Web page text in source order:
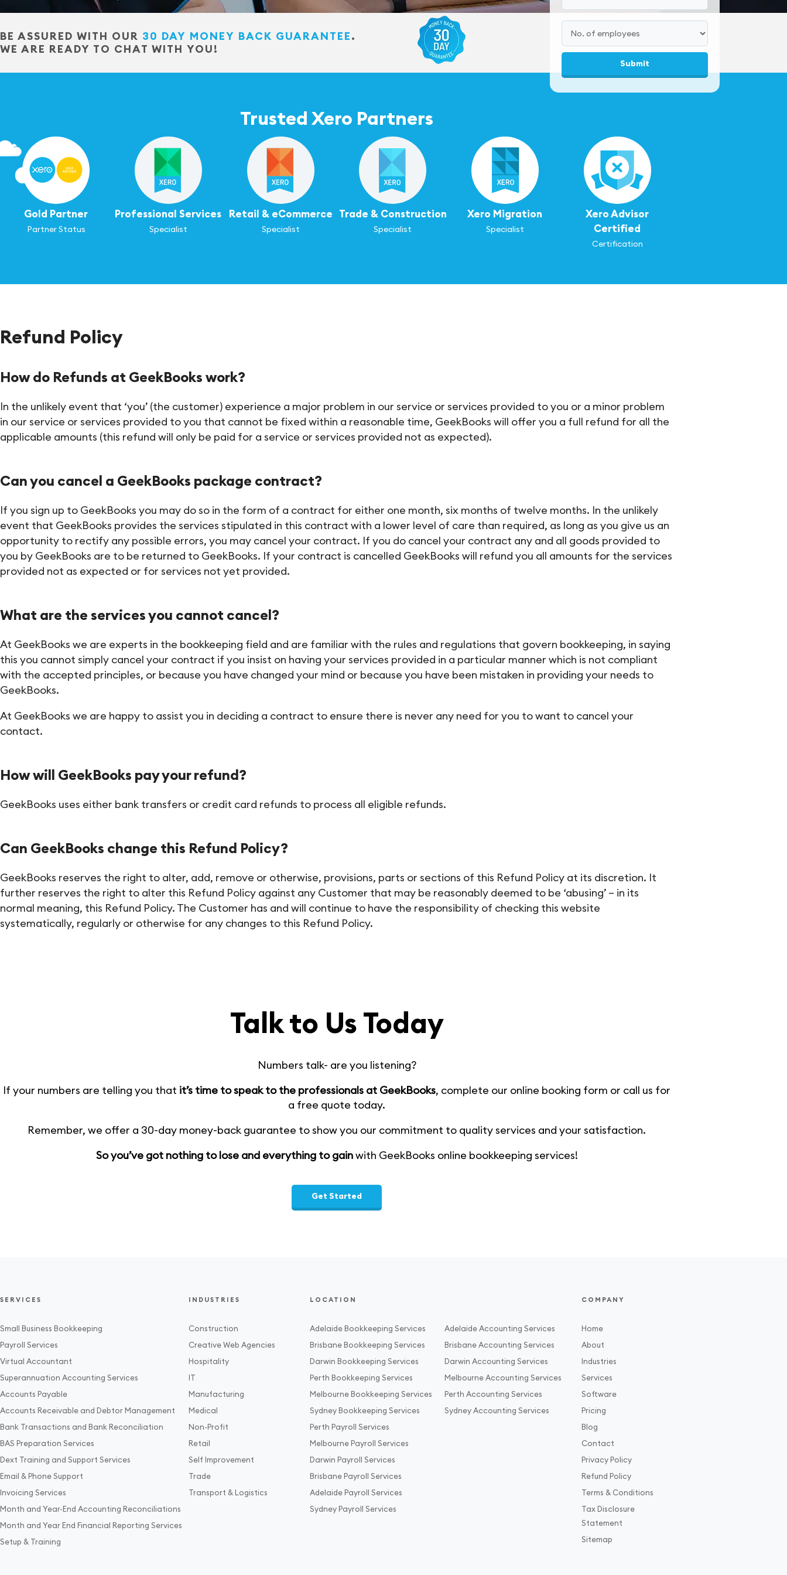
BE ASSURED WITH OUR 30 DAY MONEY BACK GUARANTEE.
WE ARE READY TO CHAT WITH YOU!
Trusted Xero Partners
Gold Partner
Partner Status
Professional Services
Specialist
Retail & eCommerce
Specialist
Trade & Construction
Specialist
Xero Migration
Specialist
Xero Advisor
Certified
Certification
Refund Policy
How do Refunds at GeekBooks work?
In the unlikely event that ‘you’ (the customer) experience a major problem in our service or services provided to you or a minor problem
in our service or services provided to you that cannot be fixed within a reasonable time, GeekBooks will offer you a full refund for all the
applicable amounts (this refund will only be paid for a service or services provided not as expected).
Can you cancel a GeekBooks package contract?
If you sign up to GeekBooks you may do so in the form of a contract for either one month, six months of twelve months. In the unlikely
event that GeekBooks provides the services stipulated in this contract with a lower level of care than required, as long as you give us an
opportunity to rectify any possible errors, you may cancel your contract. If you do cancel your contract any and all goods provided to
you by GeekBooks are to be returned to GeekBooks. If your contract is cancelled GeekBooks will refund you all amounts for the services
provided not as expected or for services not yet provided.
What are the services you cannot cancel?
At GeekBooks we are experts in the bookkeeping field and are familiar with the rules and regulations that govern bookkeeping, in saying
this you cannot simply cancel your contract if you insist on having your services provided in a particular manner which is not compliant
with the accepted principles, or because you have changed your mind or because you have been mistaken in providing your needs to
GeekBooks.
At GeekBooks we are happy to assist you in deciding a contract to ensure there is never any need for you to want to cancel your
contact.
How will GeekBooks pay your refund?
GeekBooks uses either bank transfers or credit card refunds to process all eligible refunds.
Can GeekBooks change this Refund Policy?
GeekBooks reserves the right to alter, add, remove or otherwise, provisions, parts or sections of this Refund Policy at its discretion. It
further reserves the right to alter this Refund Policy against any Customer that may be reasonably deemed to be ‘abusing’ – in its
normal meaning, this Refund Policy. The Customer has and will continue to have the responsibility of checking this website
systematically, regularly or otherwise for any changes to this Refund Policy.
Talk to Us Today
Numbers talk- are you listening?
If your numbers are telling you that it’s time to speak to the professionals at GeekBooks, complete our online booking form or call us for
a free quote today.
Remember, we offer a 30-day money-back guarantee to show you our commitment to quality services and your satisfaction.
So you’ve got nothing to lose and everything to gainwith GeekBooks online bookkeeping services!
Get Started
SERVICES
Small Business Bookkeeping
Payroll Services
Virtual Accountant
Superannuation Accounting Services
Accounts Payable
Accounts Receivable and Debtor Management
Bank Transactions and Bank Reconciliation
BAS Preparation Services
Dext Training and Support Services
Email & Phone Support
Invoicing Services
Month and Year-End Accounting Reconciliations
Month and Year End Financial Reporting Services
Setup & Training
INDUSTRIES
Construction
Creative Web Agencies
Hospitality
IT
Manufacturing
Medical
Non-Profit
Retail
Self Improvement
Trade
Transport & Logistics
LOCATION
Adelaide Bookkeeping Services
Brisbane Bookkeeping Services
Darwin Bookkeeping Services
Perth Bookkeeping Services
Melbourne Bookkeeping Services
Sydney Bookkeeping Services
Perth Payroll Services
Melbourne Payroll Services
Darwin Payroll Services
Brisbane Payroll Services
Adelaide Payroll Services
Sydney Payroll Services
Adelaide Accounting Services
Brisbane Accounting Services
Darwin Accounting Services
Melbourne Accounting Services
Perth Accounting Services
Sydney Accounting Services
COMPANY
Home
About
Industries
Services
Software
Pricing
Blog
Contact
Privacy Policy
Refund Policy
Terms & Conditions
Tax Disclosure
Statement
Sitemap